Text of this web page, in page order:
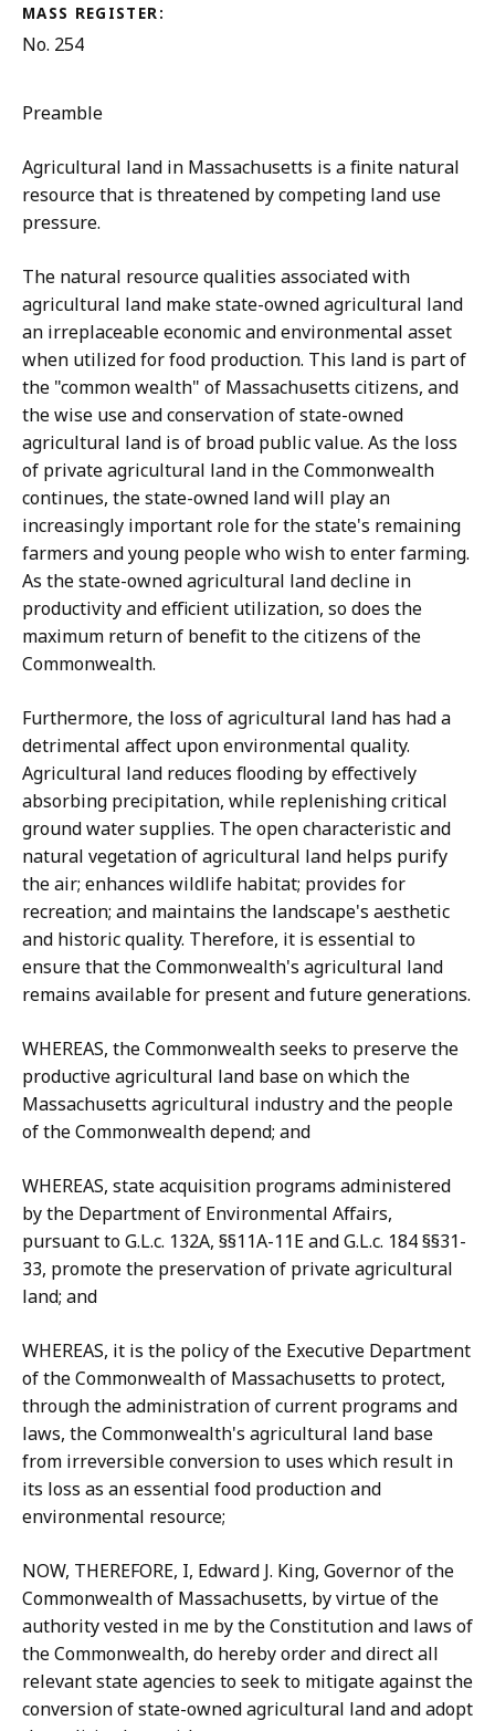
MASS REGISTER:
No. 254
Preamble
Agricultural land in Massachusetts is a finite natural
resource that is threatened by competing land use
pressure.
The natural resource qualities associated with
agricultural land make state-owned agricultural land
an irreplaceable economic and environmental asset
when utilized for food production. This land is part of
the "common wealth" of Massachusetts citizens, and
the wise use and conservation of state-owned
agricultural land is of broad public value. As the loss
of private agricultural land in the Commonwealth
continues, the state-owned land will play an
increasingly important role for the state's remaining
farmers and young people who wish to enter farming.
As the state-owned agricultural land decline in
productivity and efficient utilization, so does the
maximum return of benefit to the citizens of the
Commonwealth.
Furthermore, the loss of agricultural land has had a
detrimental affect upon environmental quality.
Agricultural land reduces flooding by effectively
absorbing precipitation, while replenishing critical
ground water supplies. The open characteristic and
natural vegetation of agricultural land helps purify
the air; enhances wildlife habitat; provides for
recreation; and maintains the landscape's aesthetic
and historic quality. Therefore, it is essential to
ensure that the Commonwealth's agricultural land
remains available for present and future generations.
WHEREAS, the Commonwealth seeks to preserve the
productive agricultural land base on which the
Massachusetts agricultural industry and the people
of the Commonwealth depend; and
WHEREAS, state acquisition programs administered
by the Department of Environmental Affairs,
pursuant to G.L.c. 132A, §§11A-11E and G.L.c. 184 §§31-
33, promote the preservation of private agricultural
land; and
WHEREAS, it is the policy of the Executive Department
of the Commonwealth of Massachusetts to protect,
through the administration of current programs and
laws, the Commonwealth's agricultural land base
from irreversible conversion to uses which result in
its loss as an essential food production and
environmental resource;
NOW, THEREFORE, I, Edward J. King, Governor of the
Commonwealth of Massachusetts, by virtue of the
authority vested in me by the Constitution and laws of
the Commonwealth, do hereby order and direct all
relevant state agencies to seek to mitigate against the
conversion of state-owned agricultural land and adopt